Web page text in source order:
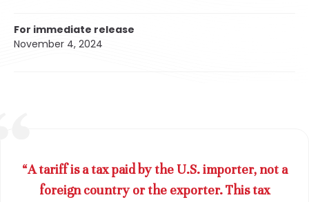
For immediate release
November 4, 2024
“A tariff is a tax paid by the U.S. importer, not a
foreign country or the exporter. This tax